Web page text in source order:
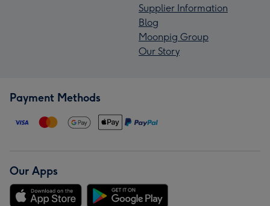
Supplier Information
Blog
Moonpig Group
Our Story
Payment Methods
Our Apps